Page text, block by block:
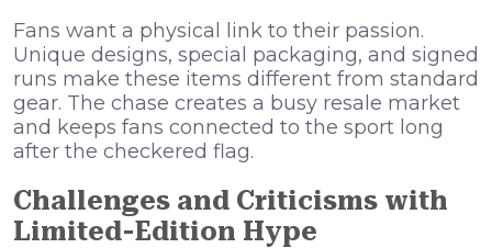
Fans want a physical link to their passion.
Unique designs, special packaging, and signed
runs make these items different from standard
gear. The chase creates a busy resale market
and keeps fans connected to the sport long
after the checkered flag.
Challenges and Criticisms with
Limited-Edition Hype